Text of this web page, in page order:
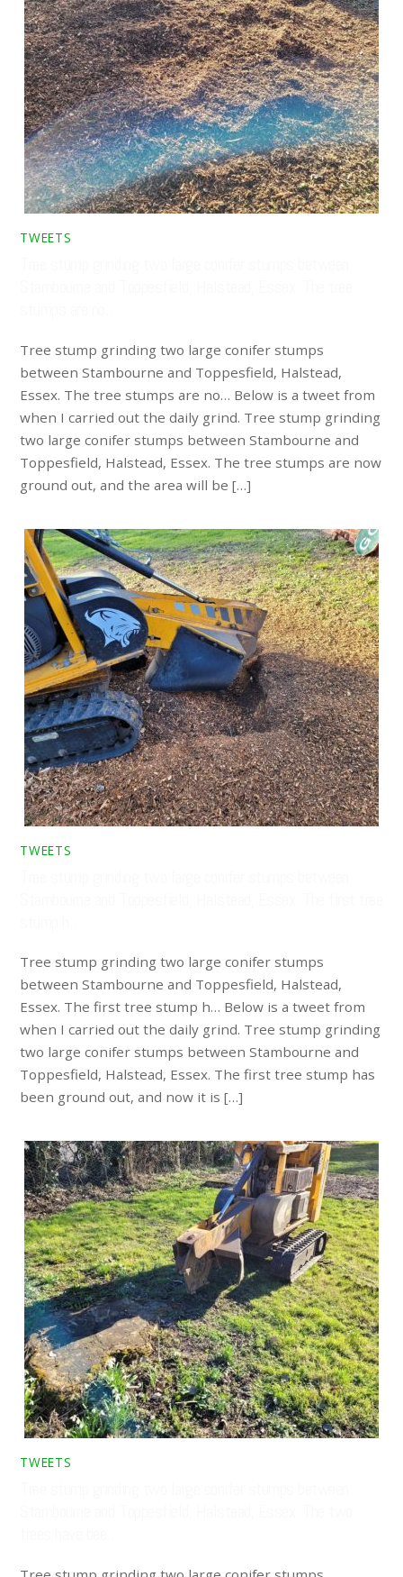
TWEETS
Tree stump grinding two large conifer stumps
between Stambourne and Toppesfield, Halstead,
Essex. The tree stumps are no… Below is a tweet from
when I carried out the daily grind. Tree stump grinding
two large conifer stumps between Stambourne and
Toppesfield, Halstead, Essex. The tree stumps are now
ground out, and the area will be […]
TWEETS
Tree stump grinding two large conifer stumps
between Stambourne and Toppesfield, Halstead,
Essex. The first tree stump h… Below is a tweet from
when I carried out the daily grind. Tree stump grinding
two large conifer stumps between Stambourne and
Toppesfield, Halstead, Essex. The first tree stump has
been ground out, and now it is […]
TWEETS